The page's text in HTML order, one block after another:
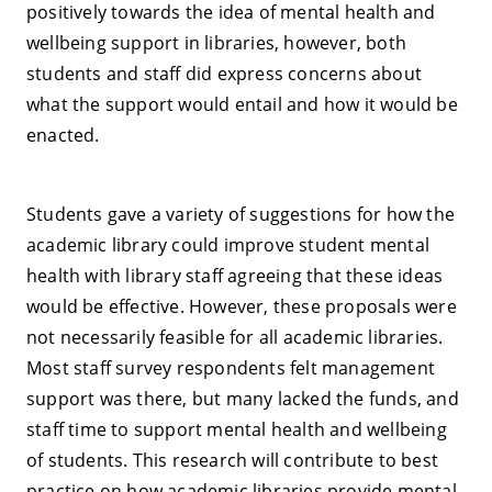
positively towards the idea of mental health and
wellbeing support in libraries, however, both
students and staff did express concerns about
what the support would entail and how it would be
enacted.
Students gave a variety of suggestions for how the
academic library could improve student mental
health with library staff agreeing that these ideas
would be effective. However, these proposals were
not necessarily feasible for all academic libraries.
Most staff survey respondents felt management
support was there, but many lacked the funds, and
staff time to support mental health and wellbeing
of students. This research will contribute to best